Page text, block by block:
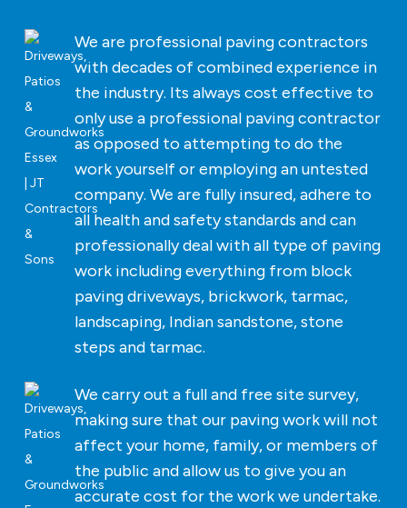
We are professional paving contractors
with decades of combined experience in
the industry. Its always cost effective to
only use a professional paving contractor
as opposed to attempting to do the
work yourself or employing an untested
company. We are fully insured, adhere to
all health and safety standards and can
professionally deal with all type of paving
work including everything from block
paving driveways, brickwork, tarmac,
landscaping, Indian sandstone, stone
steps and tarmac.
We carry out a full and free site survey,
making sure that our paving work will not
affect your home, family, or members of
the public and allow us to give you an
accurate cost for the work we undertake.